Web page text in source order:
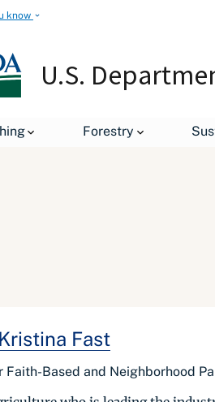
know
U.S.
Forestry
Fast
Faith-Based and Neighborhood